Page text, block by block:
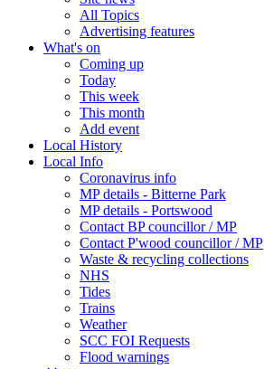
All Topics
Advertising features
What's on
Coming up
Today
This week
This month
Add event
Local History
Local Info
Coronavirus info
MP details - Bitterne Park
MP details - Portswood
Contact BP councillor / MP
Contact P'wood councillor / MP
Waste & recycling collections
NHS
Tides
Trains
Weather
SCC FOI Requests
Flood warnings